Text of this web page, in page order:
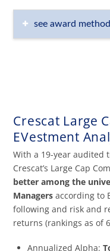
see award
Crescat Large
EVestment
With a 19-year audited
Crescat’s Large Cap
better among the
Managers according to
following and risk and
returns (rankings as of
Annualized Alpha: